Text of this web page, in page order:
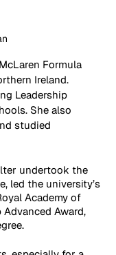
Formula
Ireland.
Leadership
She also
studied
undertook the
led the university’s
Academy of
Advanced Award,